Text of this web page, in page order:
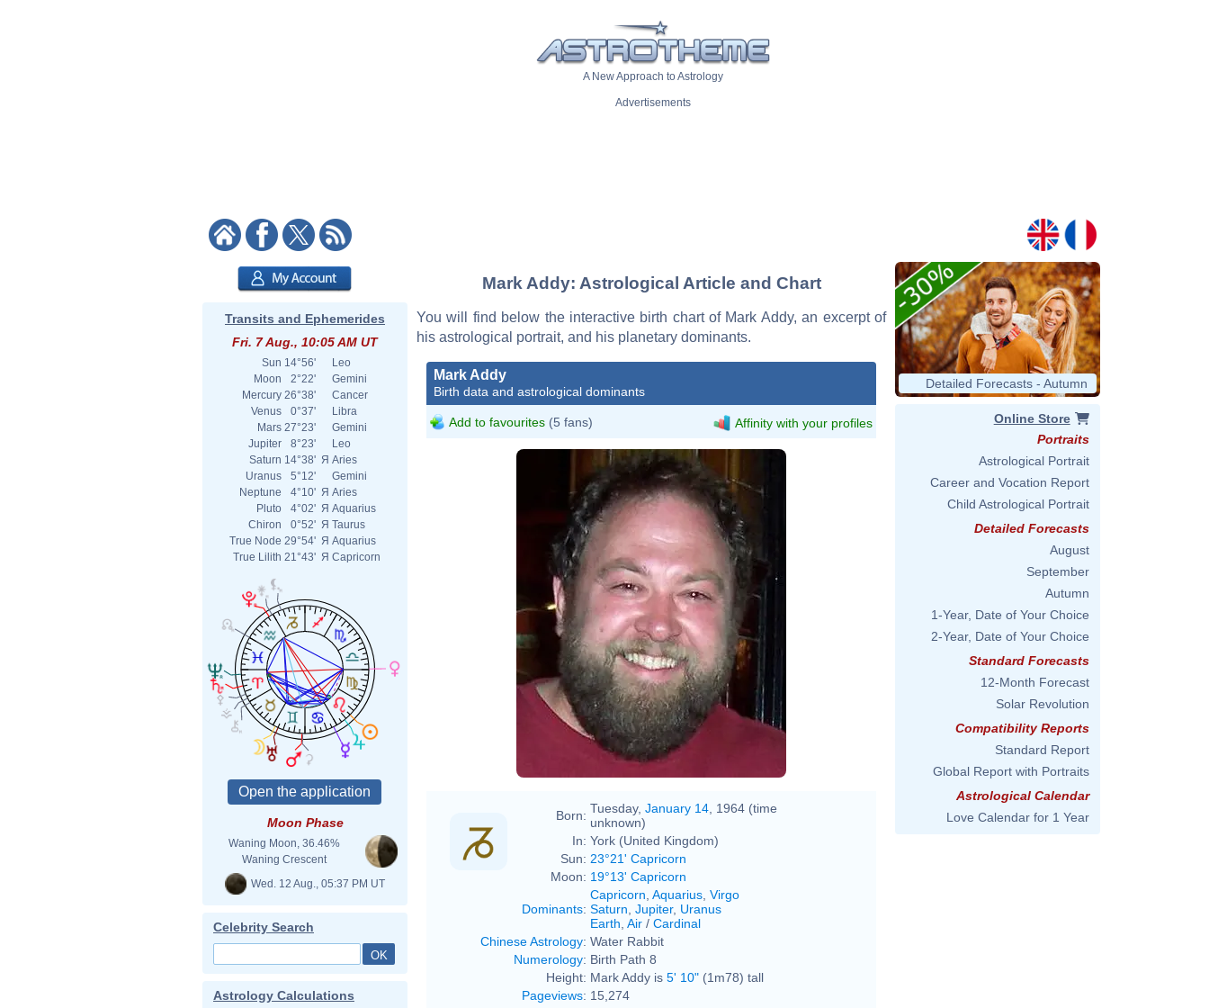
A New Approach to Astrology
Advertisements
Transits and Ephemerides
Fri. 7 Aug., 10:05 AM UT
Sun 14°56'
Leo
Moon
2°22'
Gemini
Mercury 26°38'
Cancer
Venus
0°37'
Libra
Mars 27°23'
Gemini
Jupiter
8°23'
Leo
Saturn 14°38' Я Aries
Uranus
5°12'
Gemini
Neptune
4°10' Я Aries
Pluto
4°02' Я Aquarius
Chiron
0°52' Я Taurus
True Node 29°54' Я Aquarius
True Lilith 21°43' Я Capricorn
Moon Phase
Waning Moon, 36.46%
Waning Crescent
Wed. 12 Aug., 05:37 PM UT
Celebrity Search
Astrology Calculations
Mark Addy: Astrological Article and Chart
You will find below the interactive birth chart of Mark Addy, an excerpt of
his astrological portrait, and his planetary dominants.
Mark Addy
Birth data and astrological dominants
Add to favourites (5 fans) Affinity with your profiles
Born: Tuesday, January 14 , 1964 (time
unknown)
In: York (United Kingdom)
Sun: 23°21' Capricorn
Moon: 19°13' Capricorn
Dominants:
Capricorn Aquarius Virgo
Saturn Jupiter, Uranus
Earth Air / Cardinal
Chinese Astrology: Water Rabbit
Numerology: Birth Path 8
Height: Mark Addy is 5' 10" (1m78) tall
Pageviews: 15,274
Detailed Forecasts - Autumn
Online Store
Portraits
Astrological Portrait
Career and Vocation Report
Child Astrological Portrait
Detailed Forecasts
August
September
Autumn
1-Year, Date of Your Choice
2-Year, Date of Your Choice
Standard Forecasts
12-Month Forecast
Solar Revolution
Compatibility Reports
Standard Report
Global Report with Portraits
Astrological Calendar
Love Calendar for 1 Year